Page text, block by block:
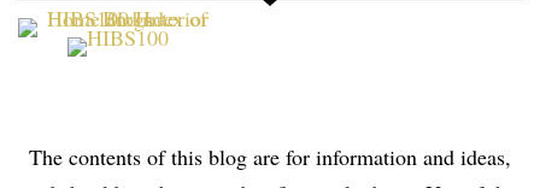
The contents of this blog are for information and ideas,